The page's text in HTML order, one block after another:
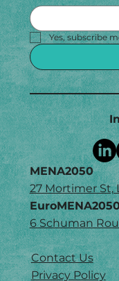
Yes, subscribe
MENA2050
27 Mortimer St,
6 Schuman
Contact Us
Privacy Policy